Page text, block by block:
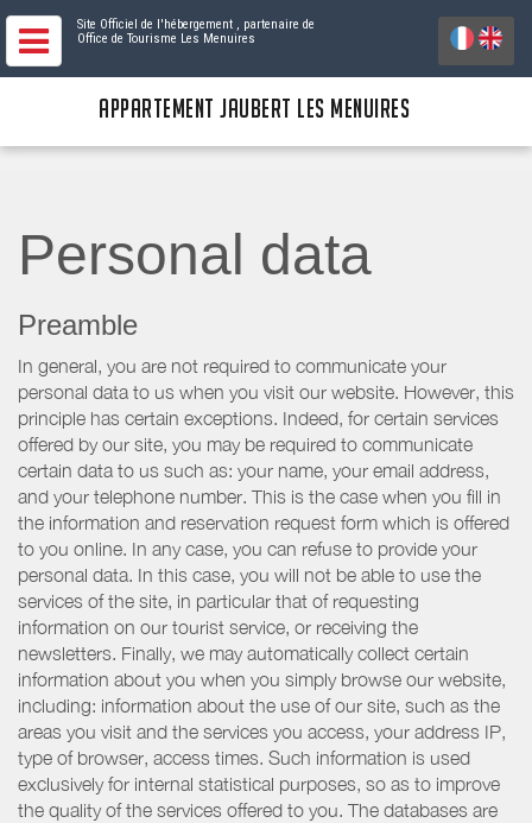
Site Officiel de l'hébergement , partenaire de
Office de Tourisme Les Menuires
APPARTEMENT JAUBERT LES MENUIRES
Personal data
Preamble
In general, you are not required to communicate your
personal data to us when you visit our website. However, this
principle has certain exceptions. Indeed, for certain services
offered by our site, you may be required to communicate
certain data to us such as: your name, your email address,
and your telephone number. This is the case when you fill in
the information and reservation request form which is offered
to you online. In any case, you can refuse to provide your
personal data. In this case, you will not be able to use the
services of the site, in particular that of requesting
information on our tourist service, or receiving the
newsletters. Finally, we may automatically collect certain
information about you when you simply browse our website,
including: information about the use of our site, such as the
areas you visit and the services you access, your address IP,
type of browser, access times. Such information is used
exclusively for internal statistical purposes, so as to improve
the quality of the services offered to you. The databases are